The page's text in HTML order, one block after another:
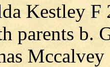
Kestley F
parents b.